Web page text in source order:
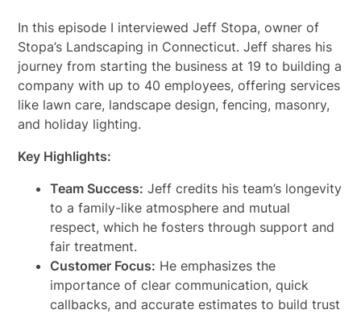
In this episode I interviewed Jeff Stopa, owner of
Stopa’s Landscaping in Connecticut. Jeff shares his
journey from starting the business at 19 to building a
company with up to 40 employees, offering services
like lawn care, landscape design, fencing, masonry,
and holiday lighting.
Key Highlights:
Team Success: Jeff credits his team’s longevity
to a family-like atmosphere and mutual
respect, which he fosters through support and
fair treatment.
Customer Focus: He emphasizes the
importance of clear communication, quick
callbacks, and accurate estimates to build trust